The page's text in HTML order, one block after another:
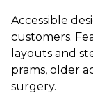
Accessible
customers.
layouts and
prams, older
surgery.